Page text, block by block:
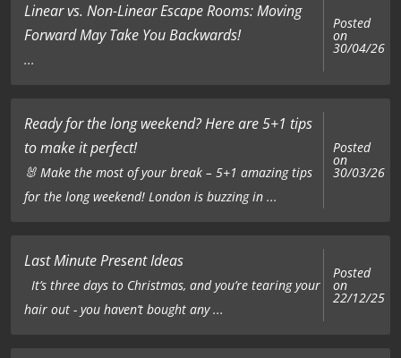
Linear vs. Non-Linear Escape Rooms: Moving
Forward May Take You Backwards!
...
Posted
on
30/04/26
Ready for the long weekend? Here are 5+1 tips
to make it perfect!
🐰 Make the most of your break – 5+1 amazing tips
for the long weekend! London is buzzing in ...
Posted
on
30/03/26
Last Minute Present Ideas
It’s three days to Christmas, and you’re tearing your
hair out - you haven’t bought any ...
Posted
on
22/12/25